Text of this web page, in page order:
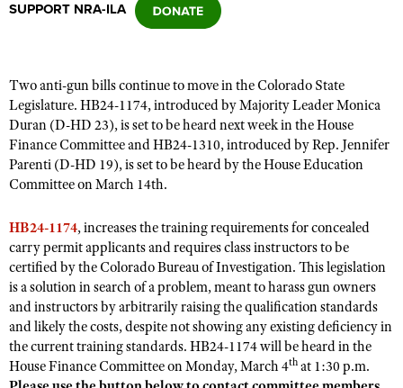
Affiliated Clubs, Ranges and Businesses
COMPETITIVE SHOOTING
NRA Day
Competitive Shooting Programs
America's Rifle Challenge
Shooting Sports USA
Adaptive Shooting
Great American Outdoor Show
NRA Whittington Center
EVENTS AND ENTERTAINMENT
Women's Wilderness Escape
NRA Whittington Center
Great American Outdoor Show
NRA Annual Meetings & Exhibits
NRA Day
NRA Country
Competitive Shooting Programs
NRA Gun Gurus
FIREARMS TRAINING
NRA Gun Safety Rules
Become An NRA Instructor
Become A Training Counselor
NRA Range Safety Officers
Shooting Sports Coach Development
Adaptive Shooting
GIVING
Friends of NRA
Ring of Freedom
Institute for Legislative Action
NRA Whittington Center
NRA Firearms For Freedom
HISTORY
History Of The NRA
NRA Museums
I Have This Old Gun
NRA Gun Gurus
HUNTING
Hunter Education
Youth Hunter Education Challenge
NRA Whittington Center
Great American Outdoor Show
LAW ENFORCEMENT, MILITARY, SECURITY
Law Enforcement, Military, Security
MEDIA AND PUBLICATIONS
NRA Blog
MEMBERSHIP
SUPPORT NRA-ILA
Two anti-gun bills continue to move in the Colorado State
Legislature. HB24-1174, introduced by Majority Leader Monica
Duran (D-HD 23), is set to be heard next week in the House
Finance Committee and HB24-1310, introduced by Rep. Jennifer
Parenti (D-HD 19), is set to be heard by the House Education
Committee on March 14th.
HB24-1174, increases the training requirements for concealed
carry permit applicants and requires class instructors to be
certified by the Colorado Bureau of Investigation. This legislation
is a solution in search of a problem, meant to harass gun owners
and instructors by arbitrarily raising the qualification standards
and likely the costs, despite not showing any existing deficiency in
the current training standards. HB24-1174 will be heard in the
House Finance Committee on Monday, March 4that 1:30 p.m.